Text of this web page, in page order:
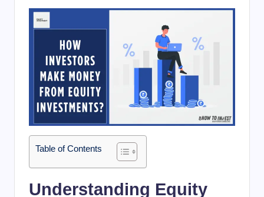
Table of Contents
Understanding Equity